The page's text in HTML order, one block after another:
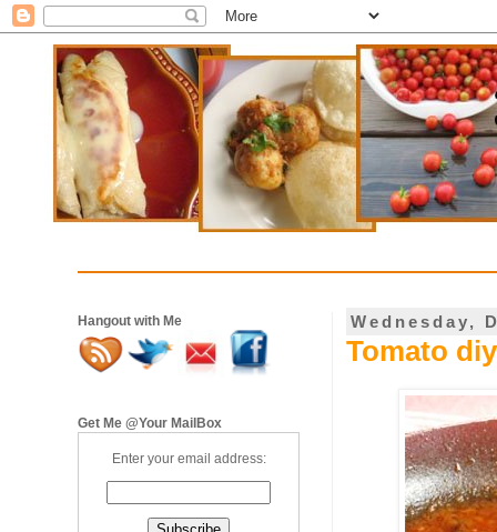
Wednesday,
Tomato
Hangout with Me
Get Me @Your MailBox
Enter your email address: